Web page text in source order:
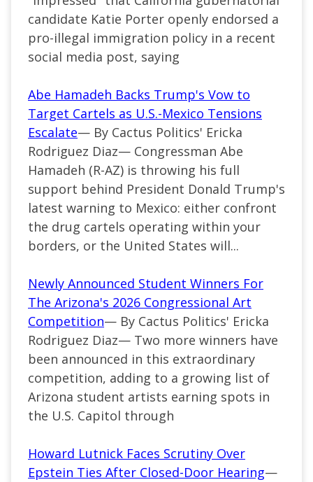
candidate Katie Porter openly endorsed a
pro-illegal immigration policy in a recent
social media post, saying
Abe Hamadeh Backs Trump's Vow to
Target Cartels as U.S.-Mexico Tensions
Escalate— By Cactus Politics' Ericka
Rodriguez Diaz— Congressman Abe
Hamadeh (R-AZ) is throwing his full
support behind President Donald Trump's
latest warning to Mexico: either confront
the drug cartels operating within your
borders, or the United States will...
Newly Announced Student Winners For
The Arizona's 2026 Congressional Art
Competition— By Cactus Politics' Ericka
Rodriguez Diaz— Two more winners have
been announced in this extraordinary
competition, adding to a growing list of
Arizona student artists earning spots in
the U.S. Capitol through
Howard Lutnick Faces Scrutiny Over
Epstein Ties After Closed-Door Hearing—